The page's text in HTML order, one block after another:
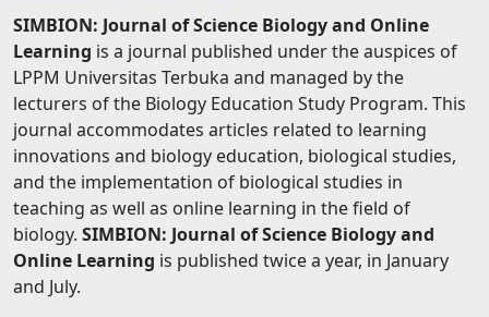
SIMBION: Journal of Science Biology and Online
Learning is a journal published under the auspices of
LPPM Universitas Terbuka and managed by the
lecturers of the Biology Education Study Program. This
journal accommodates articles related to learning
innovations and biology education, biological studies,
and the implementation of biological studies in
teaching as well as online learning in the field of
biology. SIMBION: Journal of Science Biology and
Online Learning is published twice a year, in January
and July.